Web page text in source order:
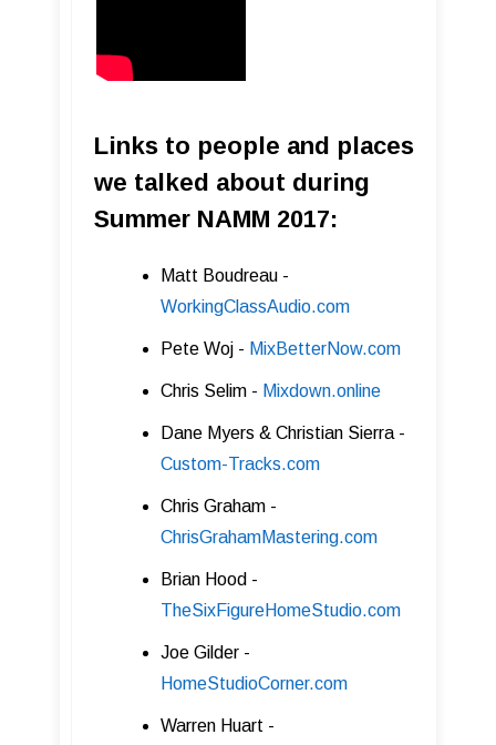
Links to people and places
we talked about during
Summer NAMM 2017:
Matt Boudreau -
WorkingClassAudio.com
Pete Woj - MixBetterNow.com
Chris Selim - Mixdown.online
Dane Myers & Christian Sierra -
Custom -Tracks.com
Chris Graham -
ChrisGrahamMastering .com
Brian Hood -
TheSixFigureHomeStudio .com
Joe Gilder -
HomeStudioCorner .com
Warren Huart -